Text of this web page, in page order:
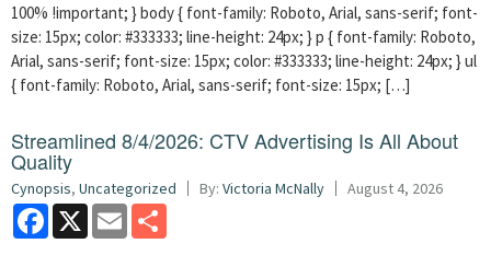
100% !important; } body { font-family: Roboto, Arial, sans-serif; font-
size: 15px; color: #333333; line-height: 24px; } p { font-family: Roboto,
Arial, sans-serif; font-size: 15px; color: #333333; line-height: 24px; } ul
{ font-family: Roboto, Arial, sans-serif; font-size: 15px; […]
Streamlined 8/4/2026: CTV Advertising Is All About
Quality
Cynopsis, Uncategorized By: Victoria McNally August 4, 2026
Facebook
X Email